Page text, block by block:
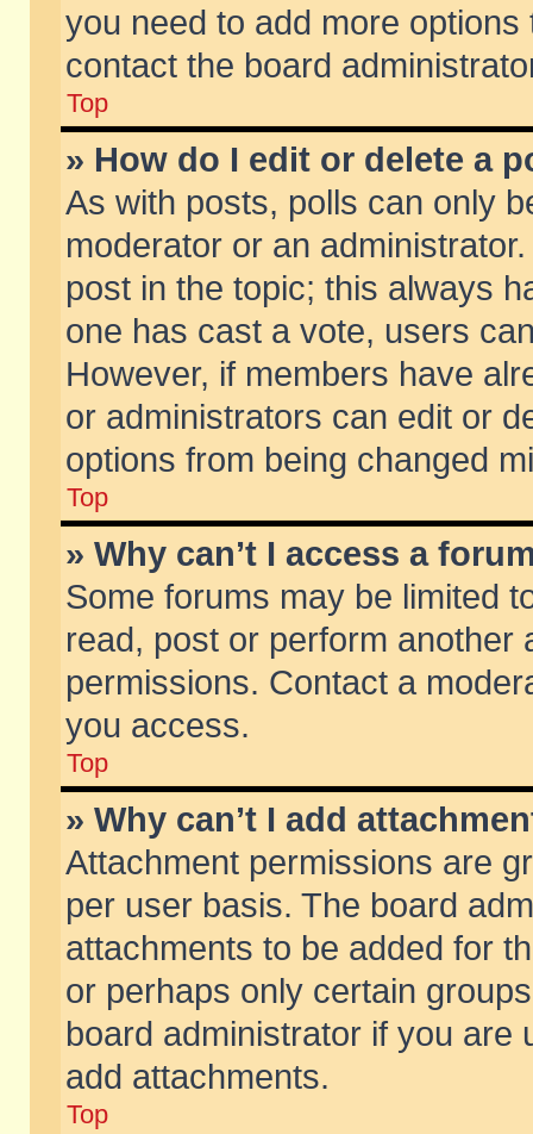
you need to add more
contact the board
Top
» How do I edit or delete a
As with posts, polls can only
moderator or an
post in the topic; this always
one has cast a vote, users
However, if members have
or administrators can edit or
options from being changed
Top
» Why can’t I access a
Some forums may be limited
read, post or perform another
permissions. Contact a
you access.
Top
» Why can’t I add
Attachment permissions are
per user basis. The board
attachments to be added for
or perhaps only certain
board administrator if you are
add attachments.
Top